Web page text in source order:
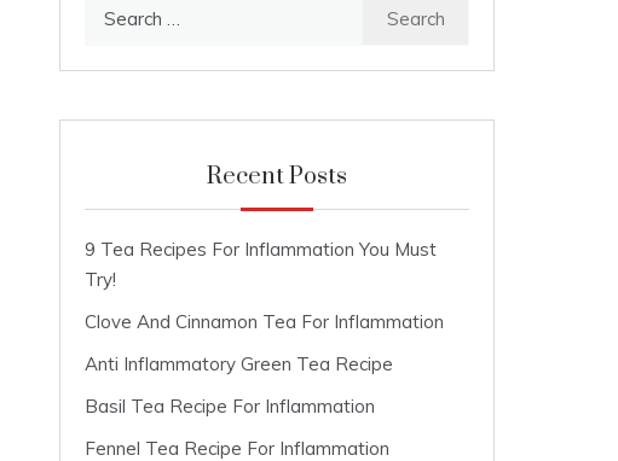
Recent Posts
9 Tea Recipes For Inflammation You Must
Try!
Clove And Cinnamon Tea For Inflammation
Anti Inflammatory Green Tea Recipe
Basil Tea Recipe For Inflammation
Fennel Tea Recipe For Inflammation